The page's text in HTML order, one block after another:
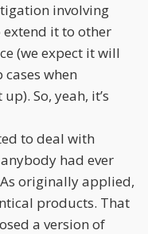
involving
extend it to other
(we expect it will
when
So, yeah, it’s
to deal with
had ever
originally applied,
products. That
a version of